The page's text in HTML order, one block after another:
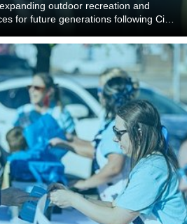
outdoor recreation and
for future generations following City
of former...